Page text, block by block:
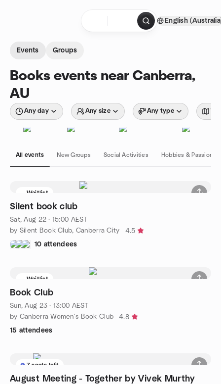
English
Events Groups
Books events near Canberra,
AU
Any day Any size Any type
All events New Groups Social Activities Hobbies & Passions
Waitlist
Silent book club
Sat, Aug 22 · 15:00 AEST
by Silent Book Club, Canberra City
4.5
10 attendees
Waitlist
Book Club
Sun, Aug 23 · 13:00 AEST
by Canberra Women's Book Club
4.8
15 attendees
7 seats left
August Meeting - Together by Vivek Murthy